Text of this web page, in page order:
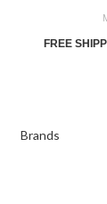
FREE
Brands